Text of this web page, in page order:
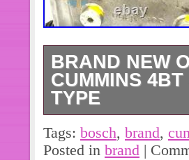
BRAND NEW
CUMMINS
TYPE
Brand New
engine- Bosch- A
Tags: bosch, brand,
Posted in brand |